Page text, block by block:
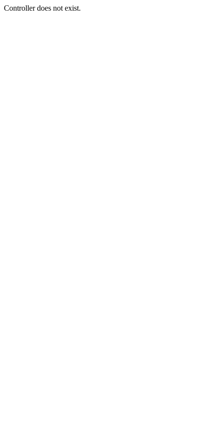
Controller does not exist.